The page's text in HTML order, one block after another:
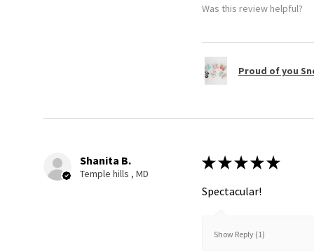
Was this review helpful?
Proud of you
Shanita B.
Temple hills , MD
★ ★ ★ ★ ★
Spectacular!
Show Reply (1)